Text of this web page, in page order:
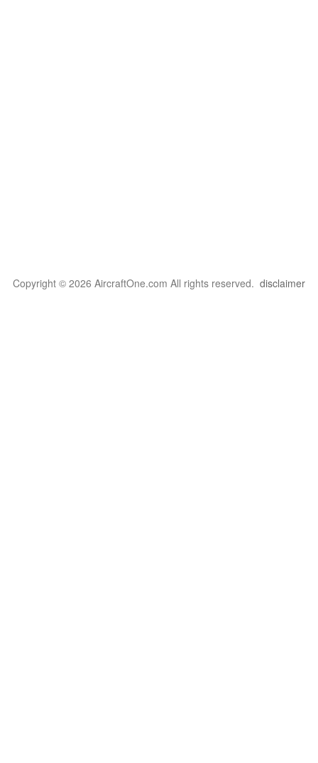
Copyright © 2026 AircraftOne.com All rights reserved. disclaimer